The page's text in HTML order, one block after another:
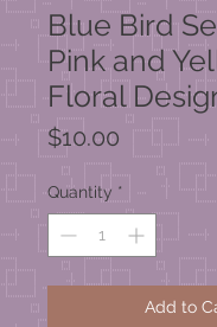
Blue Bird
Pink and
Floral
$10.00
Quantity *
Add to